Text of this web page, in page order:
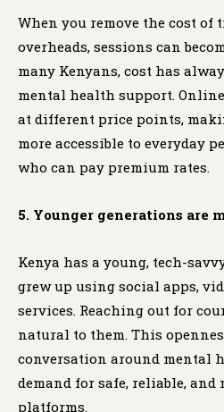
When you remove the cost
overheads, sessions can
many Kenyans, cost has
mental health support.
at different price points,
more accessible to everyday
who can pay premium rates.
5. Younger generations are
Kenya has a young, tech-
grew up using social apps,
services. Reaching out for
natural to them. This
conversation around mental
demand for safe, reliable, and
platforms.